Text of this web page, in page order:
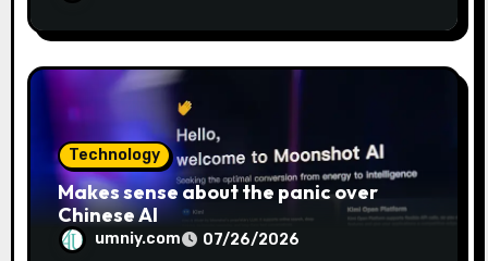
Technology
Makes sense about the panic over
Chinese AI
umniy.com 07/26/2026